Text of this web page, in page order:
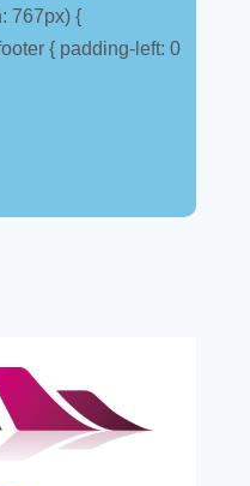
aircraft. For
is one of
767px) {
{ padding-left: 0